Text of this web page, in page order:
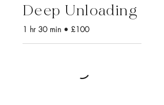
Deep Unloading
1 hr 30 min • £100